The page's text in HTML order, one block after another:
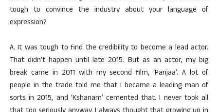
tough to convince the industry about your language of
expression?
A. It was tough to find the credibility to become a lead actor.
That didn’t happen until late 2015. But as an actor, my big
break came in 2011 with my second film, ‘Panjaa’. A lot of
people in the trade told me that I became a leading man of
sorts in 2015, and ‘Kshanam’ cemented that. I never took all